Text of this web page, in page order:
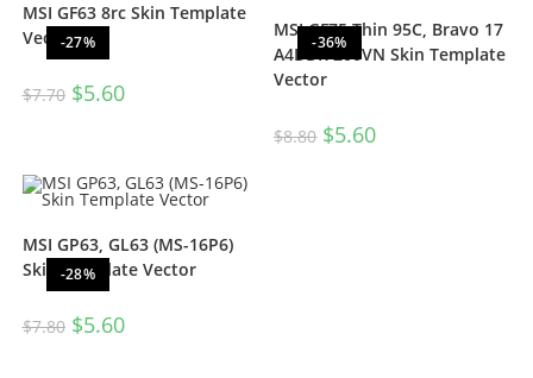
-27%
MSI GF63 8rc Skin Template
Vector
$7.70 $5.60
-36%
MSI GF75 Thin 95C, Bravo 17
A4DDR 200VN Skin Template
Vector
$8.80 $5.60
-28%
MSI GP63, GL63 (MS-16P6)
Skin Template Vector
$7.80 $5.60